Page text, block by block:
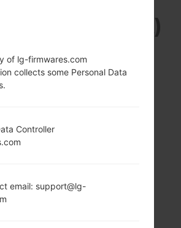
(LGF600SA)
LG V10 SERIES
MSM8992
of lg-firmwares.com
collects some Personal Data
Controller
email: support@lg-